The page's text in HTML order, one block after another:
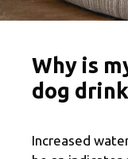
Why is
dog
Increased